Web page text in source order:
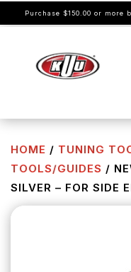
Purchase $150.00 or more
HOME / TUNING
TOOLS/GUIDES /
SILVER – FOR SIDE